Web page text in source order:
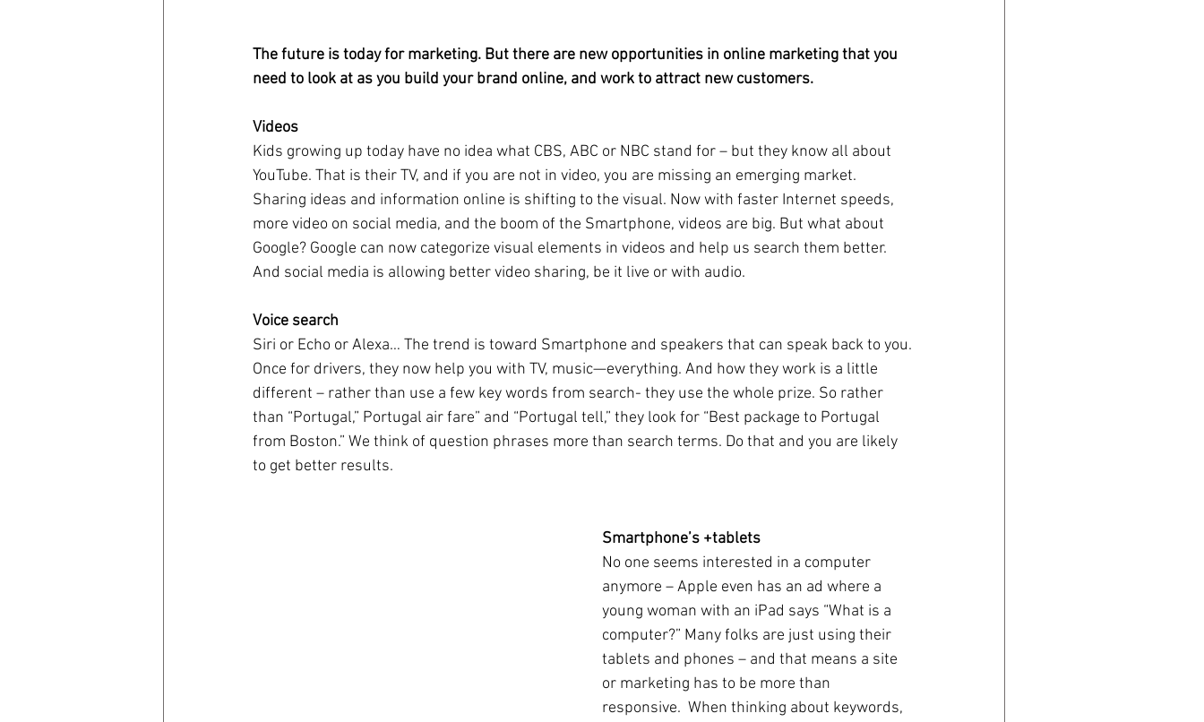
Hard conversations Trump blogging newsletters outreach TWA Aviation Brand
coronavirus
The future is today for marketing. But there are new opportunities in online marketing that you
need to look at as you build your brand online, and work to attract new customers.
Videos
Kids growing up today have no idea what CBS, ABC or NBC stand for – but they know all about
YouTube. That is their TV, and if you are not in video, you are missing an emerging market.
Sharing ideas and information online is shifting to the visual. Now with faster Internet speeds,
more video on social media, and the boom of the Smartphone, videos are big. But what about
Google? Google can now categorize visual elements in videos and help us search them better.
And social media is allowing better video sharing, be it live or with audio.
Voice search
Siri or Echo or Alexa… The trend is toward Smartphone and speakers that can speak back to you.
Once for drivers, they now help you with TV, music—everything. And how they work is a little
different – rather than use a few key words from search- they use the whole prize. So rather
than “Portugal,” Portugal air fare” and “Portugal tell,” they look for “Best package to Portugal
from Boston.” We think of question phrases more than search terms. Do that and you are likely
to get better results.
Smartphone’s +tablets
No one seems interested in a computer
anymore – Apple even has an ad where a
young woman with an iPad says “What is a
computer?” Many folks are just using their
tablets and phones – and that means a site
or marketing has to be more than
responsive.  When thinking about keywords,